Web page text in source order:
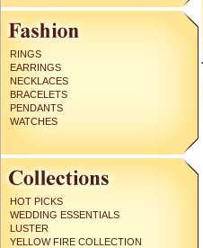
RINGS
EARRINGS
NECKLACES
BRACELETS
PENDANTS
WATCHES
HOT PICKS
WEDDING ESSENTIALS
LUSTER
YELLOW FIRE COLLECTION